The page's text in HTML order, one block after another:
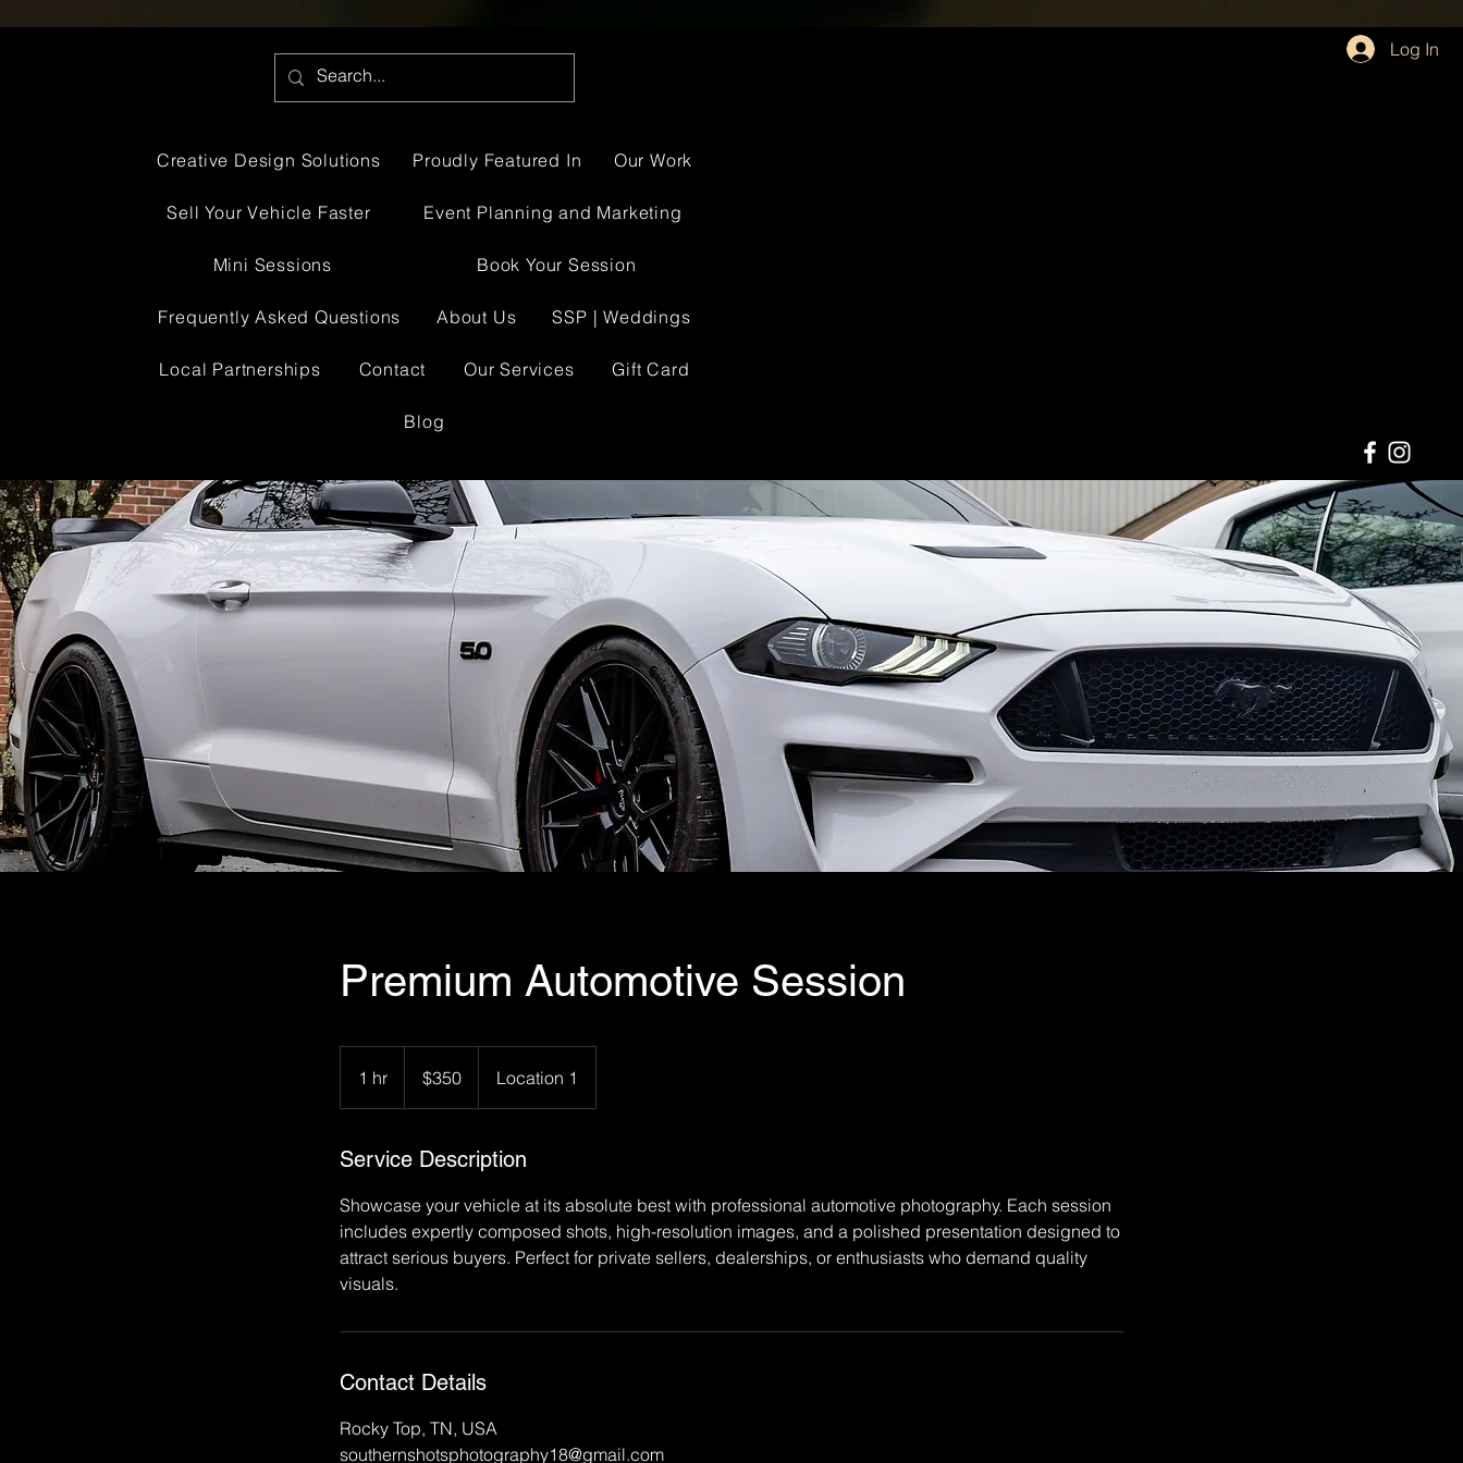
Creative Design Solutions Proudly Featured In Our Work
Sell Your Vehicle Faster Event Planning and Marketing
Mini Sessions Book Your Session
Frequently Asked Questions About Us SSP | Weddings
Local Partnerships Contact Our Services Gift Card
Blog
Log In
Premium Automotive Session
1 hr
h
dollars$350 Location 1
Service Description
Showcase your vehicle at its absolute best with professional automotive photography. Each session
includes expertly composed shots, high-resolution images, and a polished presentation designed to
attract serious buyers. Perfect for private sellers, dealerships, or enthusiasts who demand quality
visuals.
Contact Details
Rocky Top, TN, USA
southernshotsphotography18@gmail.com